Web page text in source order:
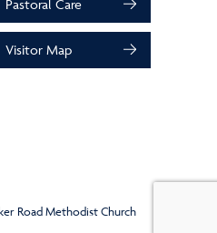
Pastoral Care
Visitor Map
Road Methodist Church